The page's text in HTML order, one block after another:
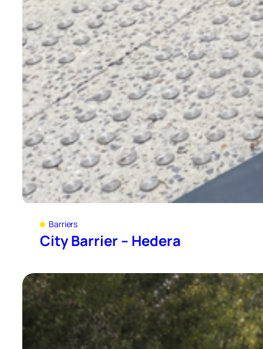
Barriers
City Barrier – Hedera